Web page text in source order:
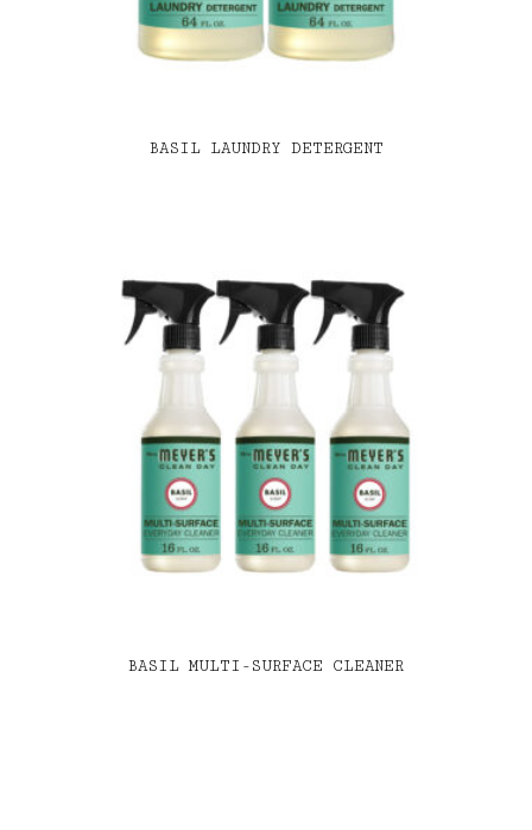
BASIL LAUNDRY DETERGENT
BASIL MULTI-SURFACE CLEANER